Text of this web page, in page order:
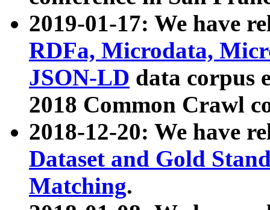
2019-01-17: We have
RDFa, Microdata,
JSON-LD data corpus
2018 Common Crawl
2018-12-20: We have
Dataset and Gold
Matching.